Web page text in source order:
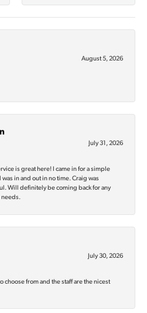
August 5, 2026
July 31, 2026
is great here! I came in for a simple
was in and out in no time. Craig was
Will definitely be coming back for any
needs.
July 30, 2026
choose from and the staff are the nicest